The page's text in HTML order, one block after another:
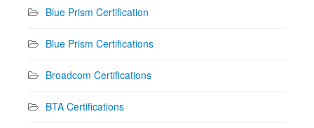
Blue Prism Certification
Blue Prism Certifications
Broadcom Certifications
BTA Certifications